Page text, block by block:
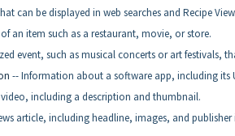
can be displayed in web searches and Recipe View.
an item such as a restaurant, movie, or store.
event, such as musical concerts or art festivals,
-- Information about a software app, including its
including a description and thumbnail.
article, including headline, images, and publisher